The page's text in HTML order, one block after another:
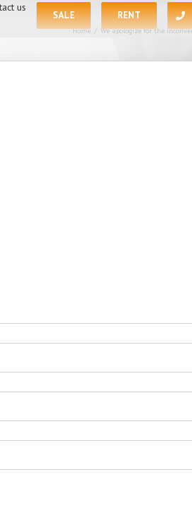
us
SALE RENT
Home / We apologize for the